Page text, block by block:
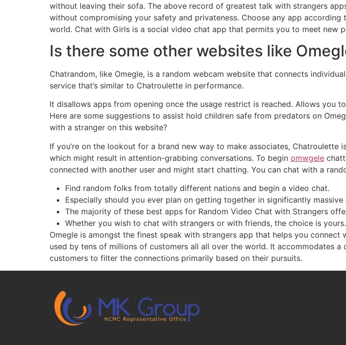
without leaving their sofa. The above record of greatest talk with strangers
without compromising your safety and privateness. Choose any app
world. Chat with Girls is a social video chat app that permits you to meet new
Is there some other websites like
Chatrandom, like Omegle, is a random webcam website that connects
service that’s similar to Chatroulette in performance.
It disallows apps from opening once the usage restrict is reached. Allows you
Here are some suggestions to assist hold children safe from predators on
with a stranger on this website?
If you’re on the lookout for a brand new way to make associates, Chatroulette
which might result in attention-grabbing conversations. To begin omwgele
connected with another user and might start chatting. You can chat with a
Find random folks from totally different nations and begin a video chat.
Especially should you ever plan on getting together in significantly massive
The majority of these best apps for Random Video Chat with Strangers
Whether you wish to chat with strangers or with friends, the choice is yours.
Omegle is amongst the finest speak with strangers app that helps you
used by tens of millions of customers all all over the world. It accommodates
customers to filter the connections primarily based on their pursuits.